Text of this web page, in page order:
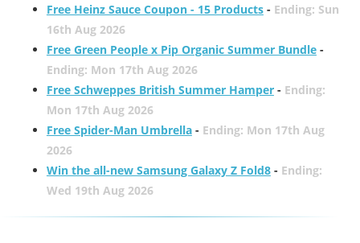
Free Heinz Sauce Coupon - 15 Products- Ending: Sun
16th Aug 2026
Free Green People x Pip Organic Summer Bundle-
Ending: Mon 17th Aug 2026
Free Schweppes British Summer Hamper- Ending:
Mon 17th Aug 2026
Free Spider-Man Umbrella- Ending: Mon 17th Aug
2026
Win the all-new Samsung Galaxy Z Fold8- Ending:
Wed 19th Aug 2026